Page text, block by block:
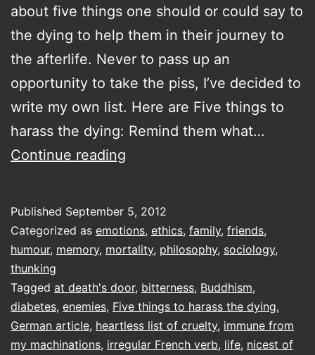
about five things one should or could say to
the dying to help them in their journey to
the afterlife. Never to pass up an
opportunity to take the piss, I’ve decided to
write my own list. Here are Five things to
harass the dying: Remind them what…
Continue reading
harass
the
Published September 5, 2012
Categorized as emotions, ethics, family, friends,
humour, memory, mortality, philosophy, sociology,
thunking
Tagged at death's door, bitterness, Buddhism,
diabetes, enemies, Five things to harass the dying,
German article, heartless list of cruelty, immune from
my machinations, irregular French verb, life, nicest of